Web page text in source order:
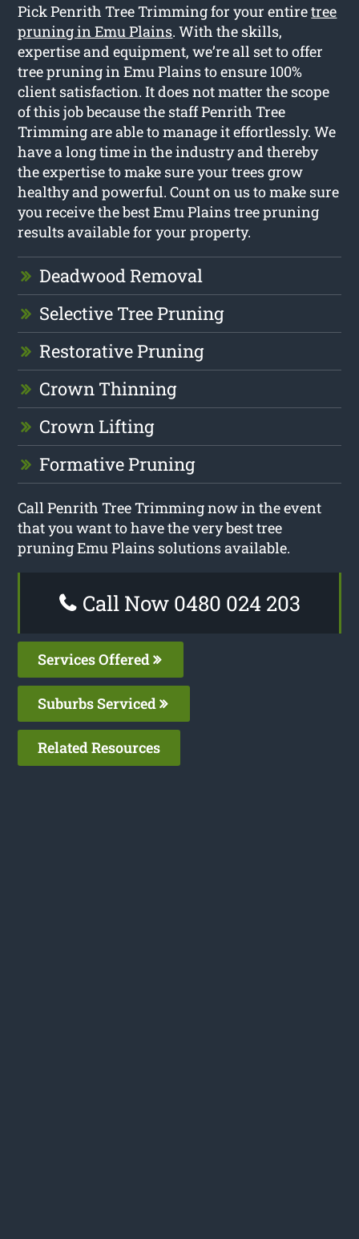
Pick Penrith Tree Trimming for your entiretree
pruning in Emu Plains. With the skills,
expertise and equipment, we’re all set to offer
tree pruning in Emu Plains to ensure 100%
client satisfaction. It does not matter the scope
of this job because the staff Penrith Tree
Trimming are able to manage it effortlessly. We
have a long time in the industry and thereby
the expertise to make sure your trees grow
healthy and powerful. Count on us to make sure
you receive the best Emu Plains tree pruning
results available for your property.
Deadwood Removal
Selective Tree Pruning
Restorative Pruning
Crown Thinning
Crown Lifting
Formative Pruning
Call Penrith Tree Trimming now in the event
that you want to have the very best tree
pruning Emu Plains solutions available.
Call Now 0480 024 203
Services Offered
Suburbs Serviced
Related Resources